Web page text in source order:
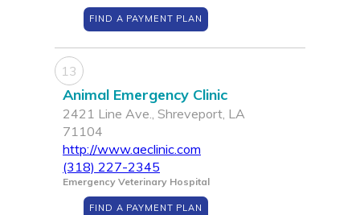
FIND A PAYMENT PLAN
13
Animal Emergency Clinic
2421 Line Ave., Shreveport, LA
71104
http://www.aeclinic.com
(318) 227-2345
Emergency Veterinary Hospital
FIND A PAYMENT PLAN